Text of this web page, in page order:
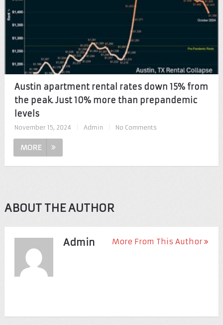
Austin apartment rental rates down 15% from
the peak. Just 10% more than prepandemic
levels
November 15, 2024 Admin No Comments
MORE
ABOUT THE AUTHOR
Admin More From This Author